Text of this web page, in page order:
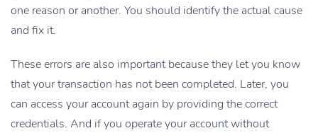
one reason or another. You should identify the actual cause
and fix it.
These errors are also important because they let you know
that your transaction has not been completed. Later, you
can access your account again by providing the correct
credentials. And if you operate your account without